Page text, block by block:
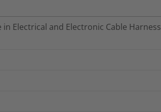
Electrical and Electronic Cable Harness